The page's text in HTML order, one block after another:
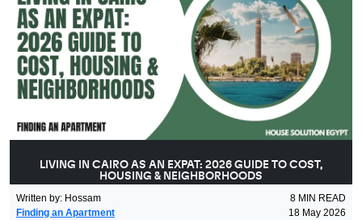
LIVING IN CAIRO AS AN EXPAT: 2026 GUIDE TO COST,
HOUSING & NEIGHBORHOODS
Written by: Hossam 8 MIN READ
Finding an Apartment
18 May 2026